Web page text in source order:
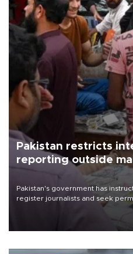
Pakistan restricts
reporting outside
Pakistan's government has
register journalists and seek
the country's three main cities,
media groups over a threat to